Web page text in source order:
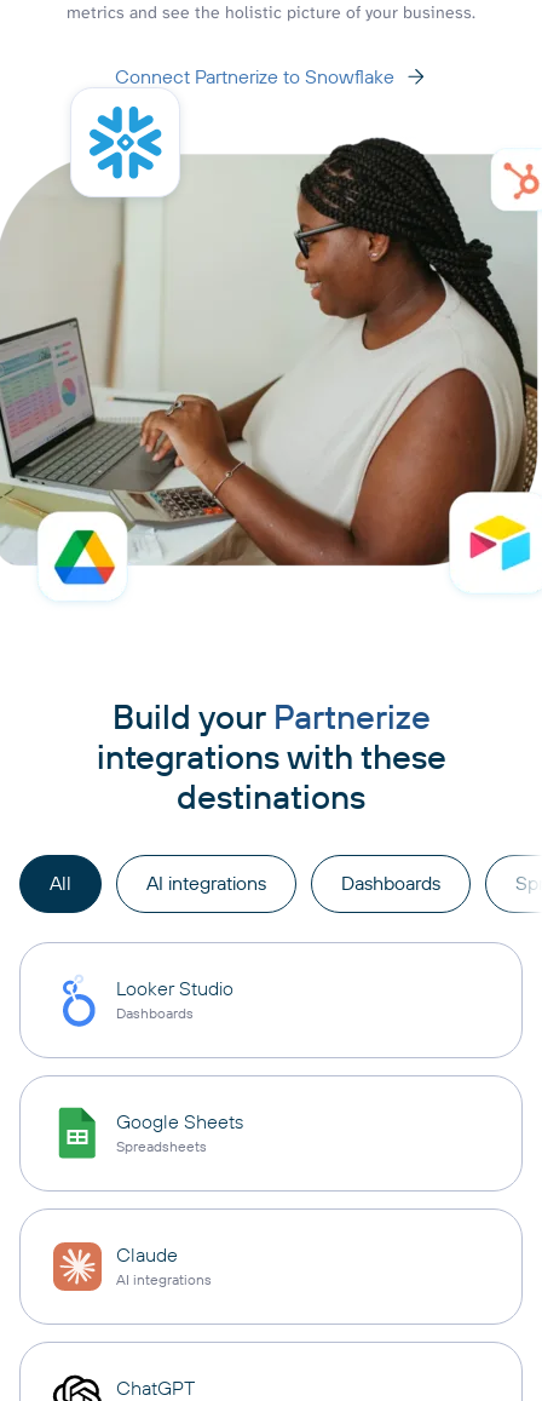
metrics and see the holistic picture of your business.
Connect Partnerize to Snowflake
Build your Partnerize
integrations with these
destinations
All AI integrations Dashboards
Looker Studio
Dashboards
Google Sheets
Spreadsheets
Claude
AI integrations
ChatGPT